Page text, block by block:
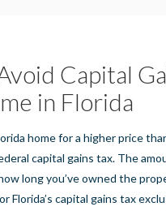
Capital
in Florida
home for a higher price
capital gains tax. The
long you’ve owned the
Florida’s capital gains tax